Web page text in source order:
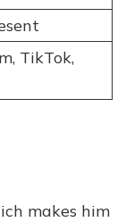
TikTok,
makes him